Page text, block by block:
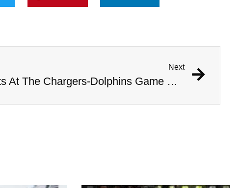
Next
Were The AI Robots At The Chargers-Dolphins Game Real?